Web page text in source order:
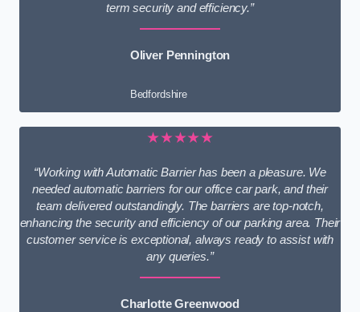
term security and efficiency.”
Oliver Pennington
Bedfordshire
★★★★★
“Working with Automatic Barrier has been a pleasure. We
needed automatic barriers for our office car park, and their
team delivered outstandingly. The barriers are top-notch,
enhancing the security and efficiency of our parking area. Their
customer service is exceptional, always ready to assist with
any queries.”
Charlotte Greenwood